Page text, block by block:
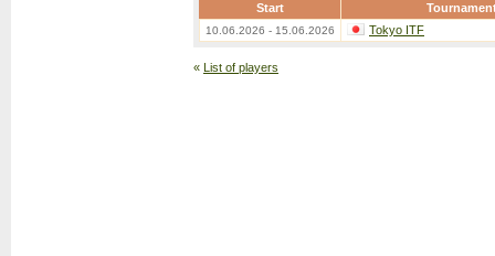
Start
10.06.2026 - 15.06.2026 Tokyo ITF
« List of players